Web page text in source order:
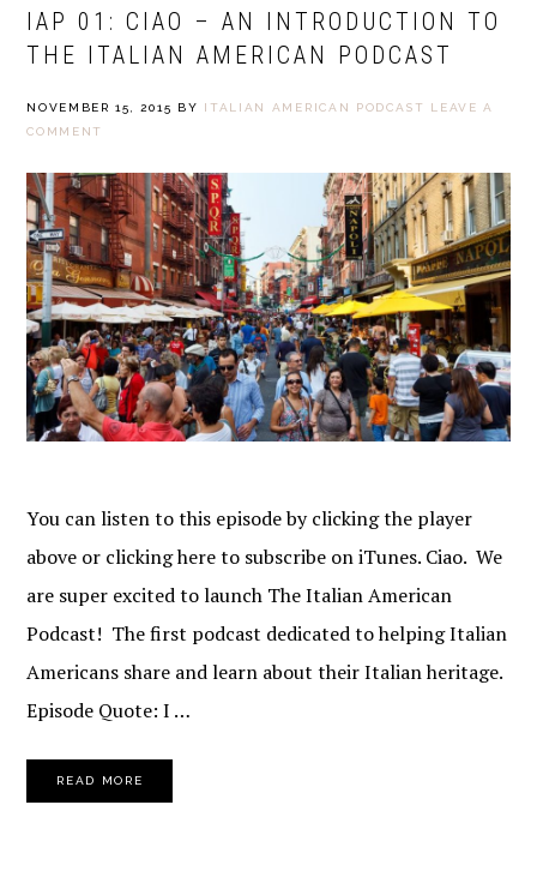
IAP 01: CIAO – AN INTRODUCTION TO
THE ITALIAN AMERICAN PODCAST
NOVEMBER 15, 2015 BY ITALIAN AMERICAN PODCAST
LEAVE A
COMMENT
You can listen to this episode by clicking the player
above or clicking here to subscribe on iTunes. Ciao. We
are super excited to launch The Italian American
Podcast! The first podcast dedicated to helping Italian
Americans share and learn about their Italian heritage.
Episode Quote: I …
READ MORE